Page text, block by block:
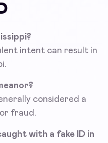
intent can result in
considered a
fraud.
with a fake ID in